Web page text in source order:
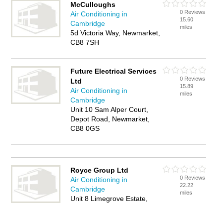
McCulloughs
Air Conditioning in
Cambridge
5d Victoria Way, Newmarket,
CB8 7SH
0 Reviews
15.60
miles
Future Electrical Services
Ltd
Air Conditioning in
Cambridge
Unit 10 Sam Alper Court,
Depot Road, Newmarket,
CB8 0GS
0 Reviews
15.89
miles
Royce Group Ltd
Air Conditioning in
Cambridge
Unit 8 Limegrove Estate,
0 Reviews
22.22
miles